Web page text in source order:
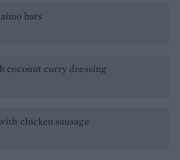
bars
coconut curry dressing
chicken sausage